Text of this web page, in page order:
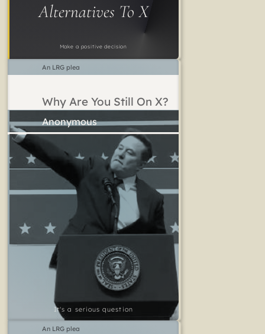
Alternatives To X
Make a positive decision
Why Are You Still On X?
It's a serious question
An LRG plea
An LRG plea